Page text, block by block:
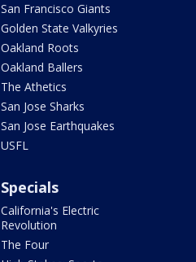
San Francisco Giants
Golden State Valkyries
Oakland Roots
Oakland Ballers
The Athetics
San Jose Sharks
San Jose Earthquakes
USFL
Specials
California's Electric
Revolution
The Four